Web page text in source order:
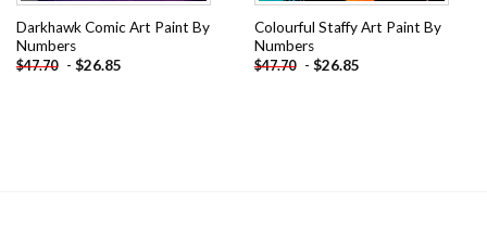
Darkhawk Comic Art Paint By
Numbers
$47.70 - $26.85
Colourful Staffy Art Paint By
Numbers
$47.70 - $26.85